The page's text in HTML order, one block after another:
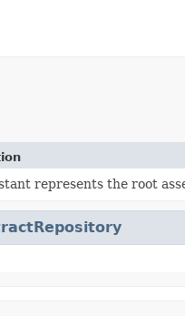
represents the root